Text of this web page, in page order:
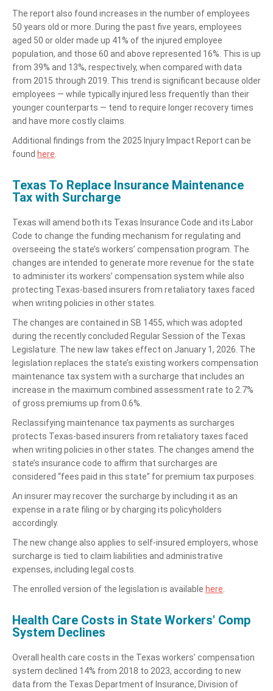
The report also found increases in the number of employees
50 years old or more. During the past five years, employees
aged 50 or older made up 41% of the injured employee
population, and those 60 and above represented 16%. This is up
from 39% and 13%, respectively, when compared with data
from 2015 through 2019. This trend is significant because older
employees — while typically injured less frequently than their
younger counterparts — tend to require longer recovery times
and have more costly claims.
Additional findings from the 2025 Injury Impact Report can be
found here
Texas To Replace Insurance Maintenance
Tax with Surcharge
Texas will amend both its Texas Insurance Code and its Labor
Code to change the funding mechanism for regulating and
overseeing the state’s workers’ compensation program. The
changes are intended to generate more revenue for the state
to administer its workers’ compensation system while also
protecting Texas-based insurers from retaliatory taxes faced
when writing policies in other states.
The changes are contained in SB 1455, which was adopted
during the recently concluded Regular Session of the Texas
Legislature. The new law takes effect on January 1, 2026. The
legislation replaces the state’s existing workers compensation
maintenance tax system with a surcharge that includes an
increase in the maximum combined assessment rate to 2.7%
of gross premiums up from 0.6%.
Reclassifying maintenance tax payments as surcharges
protects Texas-based insurers from retaliatory taxes faced
when writing policies in other states. The changes amend the
state’s insurance code to affirm that surcharges are
considered “fees paid in this state” for premium tax purposes.
An insurer may recover the surcharge by including it as an
expense in a rate filing or by charging its policyholders
accordingly.
The new change also applies to self-insured employers, whose
surcharge is tied to claim liabilities and administrative
expenses, including legal costs.
The enrolled version of the legislation is available here
Health Care Costs in State Workers' Comp
System Declines
Overall health care costs in the Texas workers’ compensation
system declined 14% from 2018 to 2023, according to new
data from the Texas Department of Insurance, Division of